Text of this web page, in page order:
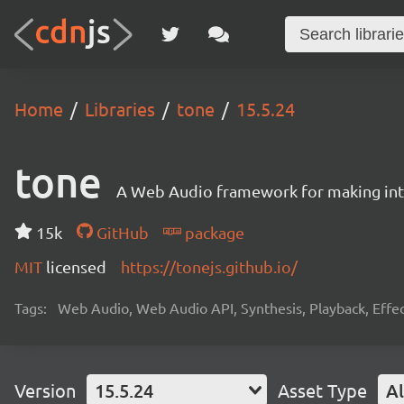
Home Libraries tone 15.5.24
tone A Web Audio framework for making
15k GitHub
package
MIT licensed https://tonejs.github.io/
Tags: Web Audio, Web Audio API, Synthesis, Playback,
Version 15.5.24 Asset Type